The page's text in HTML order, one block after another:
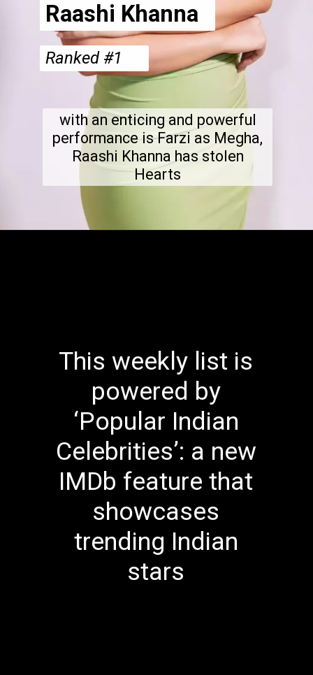
Raashi Khanna
Ranked #1
with an enticing and powerful
performance is Farzi as Megha,
Raashi Khanna has stolen
Hearts
This weekly list is
powered by
‘Popular Indian
Celebrities’: a new
IMDb feature that
showcases
trending Indian
stars